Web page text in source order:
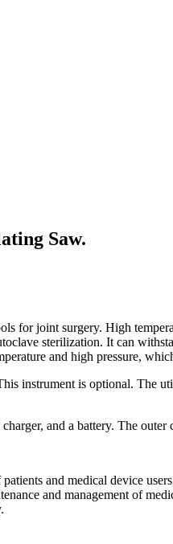
Saw.
for joint surgery. High
sterilization. It can
and high pressure,
instrument is optional. The
and a battery. The
and medical device
and management of